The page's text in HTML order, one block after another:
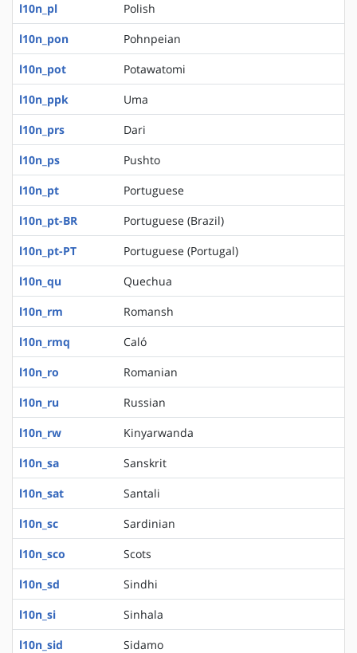
l10n_pl
Polish
l10n_pon
Pohnpeian
l10n_pot
Potawatomi
l10n_ppk
Uma
l10n_prs
Dari
l10n_ps
Pushto
l10n_pt
Portuguese
l10n_pt-BR
Portuguese (Brazil)
l10n_pt-PT
Portuguese (Portugal)
l10n_qu
Quechua
l10n_rm
Romansh
l10n_rmq
Caló
l10n_ro
Romanian
l10n_ru
Russian
l10n_rw
Kinyarwanda
l10n_sa
Sanskrit
l10n_sat
Santali
l10n_sc
Sardinian
l10n_sco
Scots
l10n_sd
Sindhi
l10n_si
Sinhala
l10n_sid
Sidamo